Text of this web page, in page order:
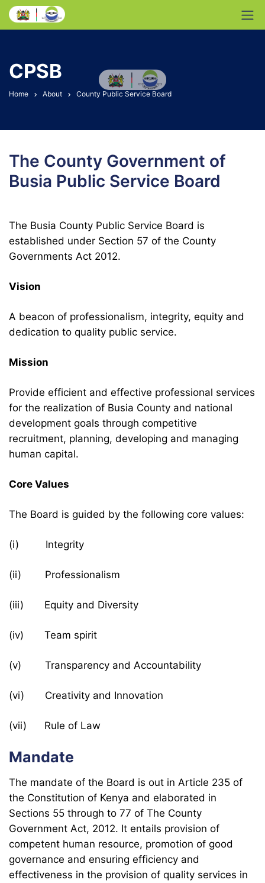
CPSB
Home About County Public Service Board
The County Government of
Busia Public Service Board
The Busia County Public Service Board is
established under Section 57 of the County
Governments Act 2012.
Vision
A beacon of professionalism, integrity, equity and
dedication to quality public service.
Mission
Provide efficient and effective professional services
for the realization of Busia County and national
development goals through competitive
recruitment, planning, developing and managing
human capital.
Core Values
The Board is guided by the following core values:
(i) Integrity
(ii) Professionalism
(iii) Equity and Diversity
(iv) Team spirit
(v) Transparency and Accountability
(vi) Creativity and Innovation
(vii) Rule of Law
Mandate
The mandate of the Board is out in Article 235 of
the Constitution of Kenya and elaborated in
Sections 55 through to 77 of The County
Government Act, 2012. It entails provision of
competent human resource, promotion of good
governance and ensuring efficiency and
effectiveness in the provision of quality services in